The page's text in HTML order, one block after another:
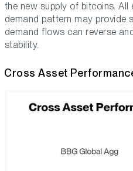
the new supply of bitcoins. All
demand pattern may provide
demand flows can reverse
stability.
Cross Asset